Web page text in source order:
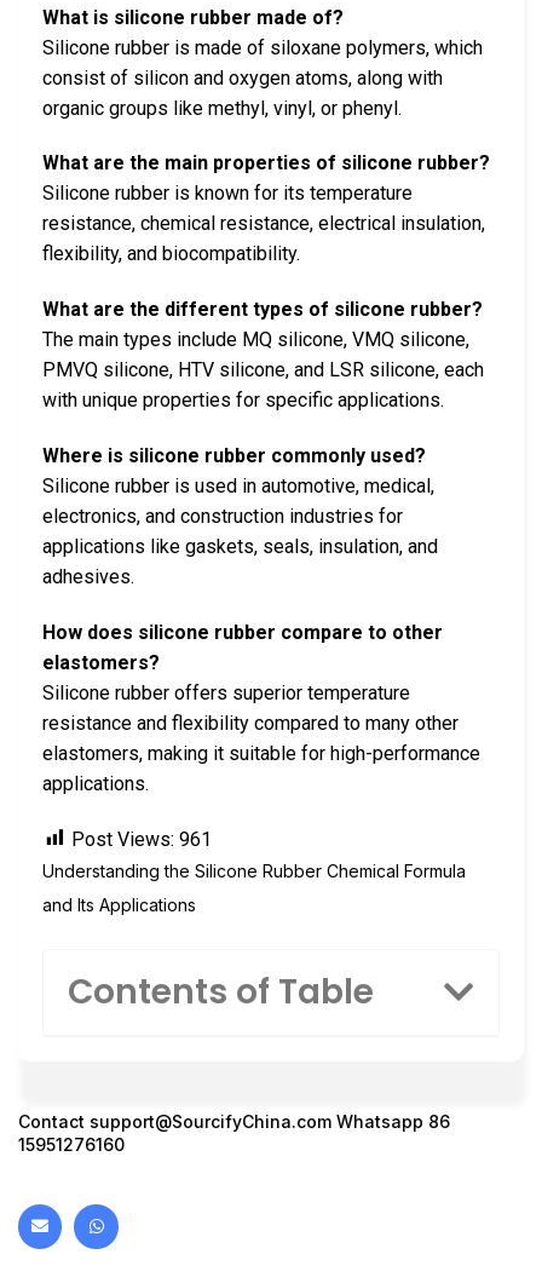
What is silicone rubber made of?
Silicone rubber is made of siloxane polymers, which
consist of silicon and oxygen atoms, along with
organic groups like methyl, vinyl, or phenyl.
What are the main properties of silicone rubber?
Silicone rubber is known for its temperature
resistance, chemical resistance, electrical insulation,
flexibility, and biocompatibility.
What are the different types of silicone rubber?
The main types include MQ silicone, VMQ silicone,
PMVQ silicone, HTV silicone, and LSR silicone, each
with unique properties for specific applications.
Where is silicone rubber commonly used?
Silicone rubber is used in automotive, medical,
electronics, and construction industries for
applications like gaskets, seals, insulation, and
adhesives.
How does silicone rubber compare to other
elastomers?
Silicone rubber offers superior temperature
resistance and flexibility compared to many other
elastomers, making it suitable for high-performance
applications.
Post Views: 961
Understanding the Silicone Rubber Chemical Formula
and Its Applications
Contents of Table
Contact support@SourcifyChina.com Whatsapp 86
15951276160